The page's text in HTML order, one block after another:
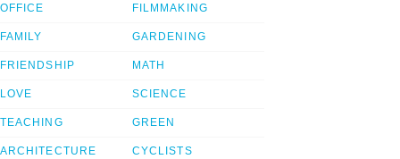
OFFICE
FAMILY
FRIENDSHIP
LOVE
TEACHING
ARCHITECTURE
FILMMAKING
GARDENING
MATH
SCIENCE
GREEN
CYCLISTS